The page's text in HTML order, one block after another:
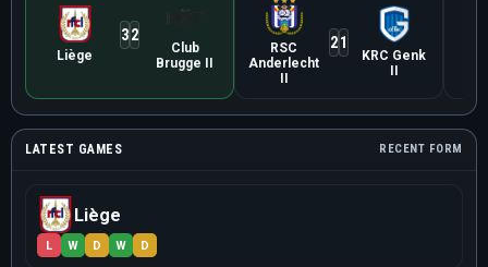
Liège
32
Club
Brugge II
RSC
Anderlecht
21
KRC Genk
LATEST GAMES RECENT FORM
Liège
L W D W D